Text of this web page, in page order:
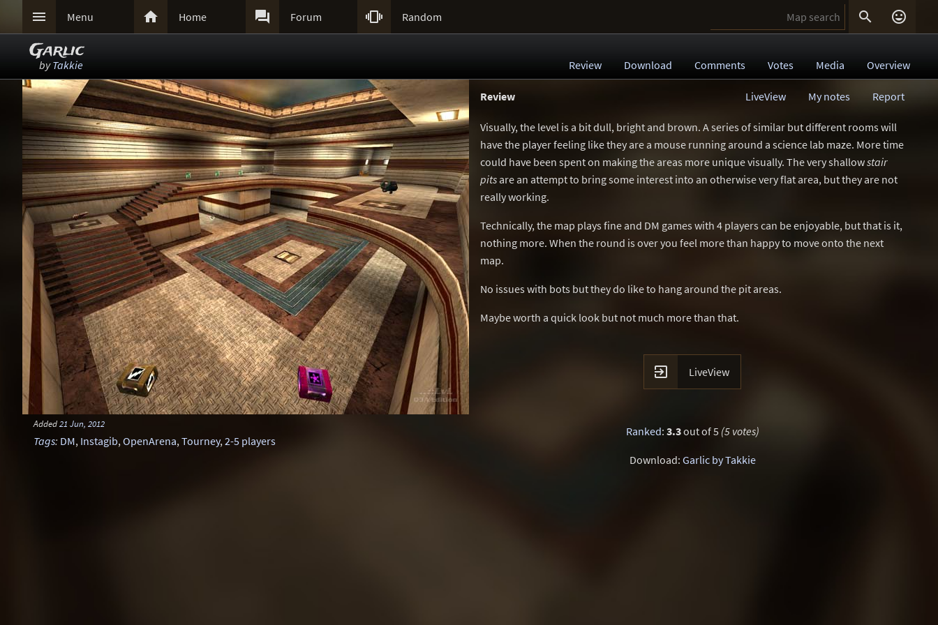
 Menu  Home  Forum  Random  
Garlic
byTakkie Review Download Comments Votes Media Overview
Added21 Jun, 2012
Tags: DM, Instagib,OpenArena,Tourney,2-5 players
Review Report
My notes
LiveView
Visually, the level is a bit dull, bright and brown. A series of similar but different rooms will
have the player feeling like they are a mouse running around a science lab maze. More time
could have been spent on making the areas more unique visually. The very shallowstair
pits are an attempt to bring some interest into an otherwise very flat area, but they are not
really working.
Technically, the map plays fine and DM games with 4 players can be enjoyable, but that is it,
nothing more. When the round is over you feel more than happy to move onto the next
map.
No issues with bots but they do like to hang around the pit areas.
Maybe worth a quick look but not much more than that.
 LiveView
Ranked: 3.3out of 5 (5 votes)
Download: Garlic by Takkie